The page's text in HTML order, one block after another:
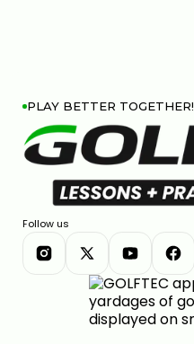
PLAY BETTER TOGETHER!
Follow us